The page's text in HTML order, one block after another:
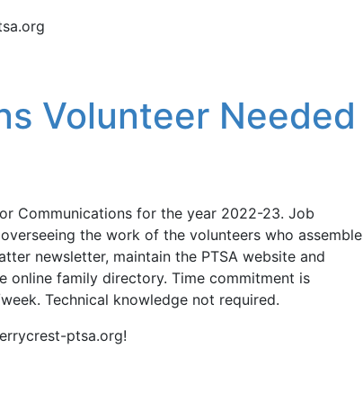
Volunteer Needed
Communications for the year 2022-23. Job
the work of the volunteers who assemble
newsletter, maintain the PTSA website and
online family directory. Time commitment is
Technical knowledge not required.
ptsa.org!